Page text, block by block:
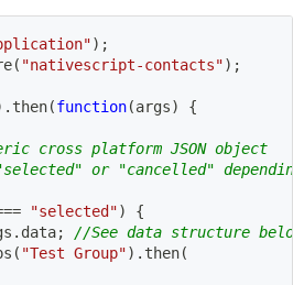
) ;
( "nativescript-contacts") ;
. then(function(args)
{
cross platform JSON object
or "cancelled"
"selected")
{
. data;
//See data structure
( "Test Group") . then(